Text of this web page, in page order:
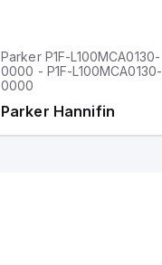
Parker P1F-L100MCA0130-
0000 - P1F-L100MCA0130-
0000
Parker Hannifin